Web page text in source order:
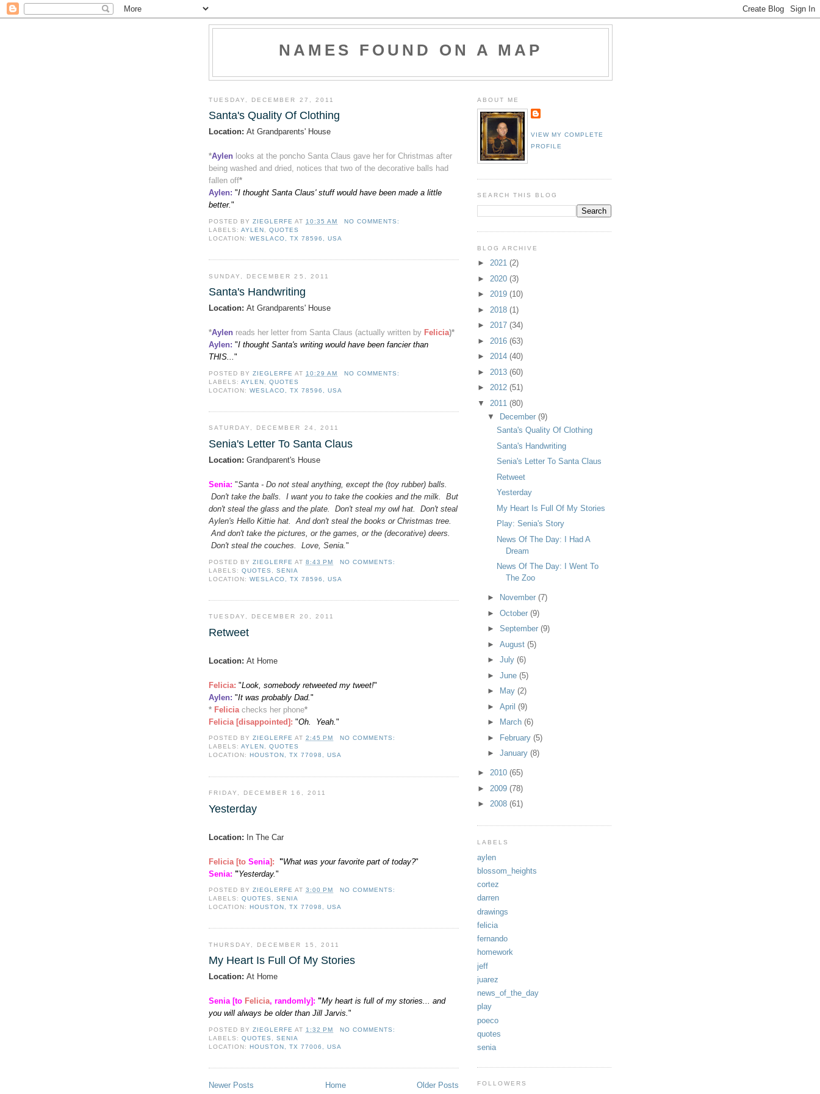
NAMES FOUND ON A MAP
TUESDAY, DECEMBER 27, 2011
Santa's Quality Of Clothing
Location: At Grandparents' House
*Aylen looks at the poncho Santa Claus gave her for Christmas after
being washed and dried, notices that two of the decorative balls had
fallen off*
Aylen: "I thought Santa Claus' stuff would have been made a little
better."
POSTED BYZIEGLERFE AT 10:35 AM
NO COMMENTS:
LABELS:AYLEN ,QUOTES
LOCATION:WESLACO, TX 78596, USA
SUNDAY, DECEMBER 25, 2011
Santa's Handwriting
Location: At Grandparents' House
*Aylen reads her letter from Santa Claus (actually written by Felicia)*
Aylen: "I thought Santa's writing would have been fancier than
THIS..."
POSTED BYZIEGLERFE AT 10:29 AM
NO COMMENTS:
LABELS:AYLEN ,QUOTES
LOCATION:WESLACO, TX 78596, USA
SATURDAY, DECEMBER 24, 2011
Senia's Letter To Santa Claus
Location: Grandparent's House
Senia: "Santa - Do not steal anything, except the (toy rubber) balls.
Don't take the balls. I want you to take the cookies and the milk. But
don't steal the glass and the plate. Don't steal my owl hat. Don't steal
Aylen's Hello Kittie hat. And don't steal the books or Christmas tree.
And don't take the pictures, or the games, or the (decorative) deers.
Don't steal the couches. Love, Senia. "
POSTED BYZIEGLERFE AT8:43 PM
NO COMMENTS:
LABELS:QUOTES ,SENIA
LOCATION:WESLACO, TX 78596, USA
TUESDAY, DECEMBER 20, 2011
Retweet
Location: At Home
Felicia: "Look, somebody retweeted my tweet!"
Aylen: "It was probably Dad. "
* Felicia checks her phone*
Felicia [disappointed]: "Oh. Yeah. "
POSTED BYZIEGLERFE AT2:45 PM
NO COMMENTS:
LABELS:AYLEN ,QUOTES
LOCATION: HOUSTON, TX 77098, USA
FRIDAY, DECEMBER 16, 2011
Yesterday
Location: In The Car
Felicia [to Senia]: "What was your favorite part of today?"
Senia: "Yesterday. "
POSTED BYZIEGLERFE AT3:00 PM
NO COMMENTS:
LABELS:QUOTES ,SENIA
LOCATION:HOUSTON, TX 77098, USA
THURSDAY, DECEMBER 15, 2011
My Heart Is Full Of My Stories
Location: At Home
Senia [to Felicia, randomly]: "My heart is full of my stories... and
you will always be older than Jill Jarvis."
POSTED BYZIEGLERFE AT 1:32 PM
NO COMMENTS:
LABELS:QUOTES ,SENIA
LOCATION:HOUSTON, TX 77006, USA
Newer Posts Older Posts
Home
ABOUT ME
VIEW MY COMPLETE
PROFILE
SEARCH THIS BLOG
BLOG ARCHIVE
► 2021 (2)
► 2020 (3)
► 2019 (10)
► 2018 (1)
► 2017 (34)
► 2016 (63)
► 2014 (40)
► 2013 (60)
► 2012 (51)
▼ 2011 (80)
▼
December (9)
Santa's Quality Of Clothing
Santa's Handwriting
Senia's Letter To Santa Claus
Retweet
Yesterday
My Heart Is Full Of My Stories
Play: Senia's Story
News Of The Day: I Had A
Dream
News Of The Day: I Went To
The Zoo
► November (7)
► October (9)
► September (9)
► August (5)
► July (6)
► June (5)
►
May (2)
► April (9)
►
March (6)
►
February (5)
► January (8)
► 2010 (65)
► 2009 (78)
► 2008 (61)
LABELS
aylen
blossom_heights
cortez
darren
drawings
felicia
fernando
homework
jeff
juarez
news_of_the_day
play
poeco
quotes
senia
FOLLOWERS